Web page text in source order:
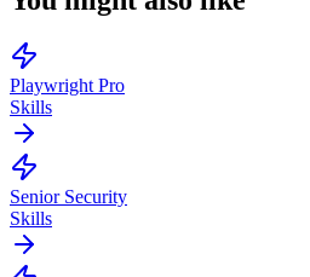
Playwright Pro
Skills
Senior Security
Skills